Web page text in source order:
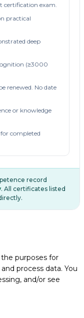
certification exam.
practical
deep
(≥3000
renewed. No date
or knowledge
completed
record
. All certificates listed
purposes for
process data. You
and/or see